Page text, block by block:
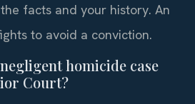
facts and your history. An
to avoid a conviction.
homicide case
Court?